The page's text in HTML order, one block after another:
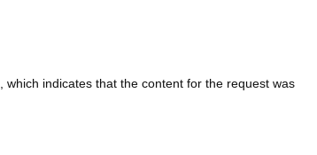
, which indicates that the content for the request was